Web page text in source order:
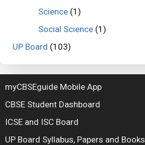
Science (1)
Social Science (1)
UP Board (103)
myCBSEguide Mobile App
CBSE Student Dashboard
ICSE and ISC Board
UP Board Syllabus, Papers and Books